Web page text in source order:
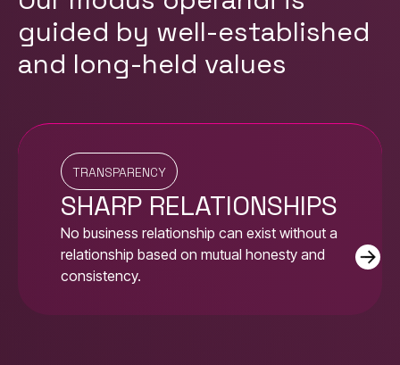
guided by well-established
and long-held values
TRANSPARENCY
SHARP RELATIONSHIPS
No business relationship can exist without a
relationship based on mutual honesty and
consistency.